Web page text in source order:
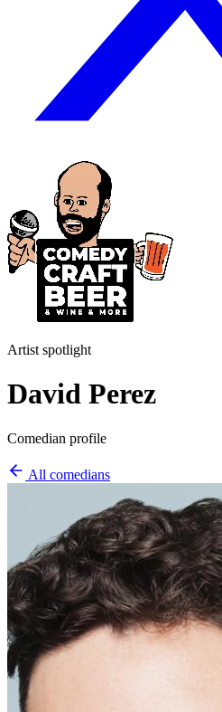
Artist spotlight
David Perez
Comedian profile
All comedians